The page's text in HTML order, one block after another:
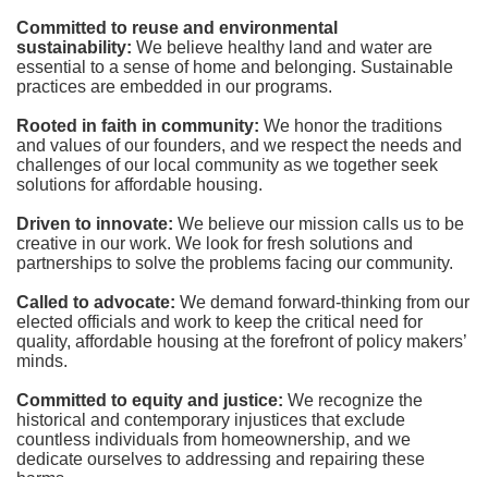
Committed to reuse and environmental
sustainability: We believe healthy land and water are
essential to a sense of home and belonging. Sustainable
practices are embedded in our programs.
Rooted in faith in community: We honor the traditions
and values of our founders, and we respect the needs and
challenges of our local community as we together seek
solutions for affordable housing.
Driven to innovate: We believe our mission calls us to be
creative in our work. We look for fresh solutions and
partnerships to solve the problems facing our community.
Called to advocate: We demand forward-thinking from our
elected officials and work to keep the critical need for
quality, affordable housing at the forefront of policy makers’
minds.
Committed to equity and justice: We recognize the
historical and contemporary injustices that exclude
countless individuals from homeownership, and we
dedicate ourselves to addressing and repairing these